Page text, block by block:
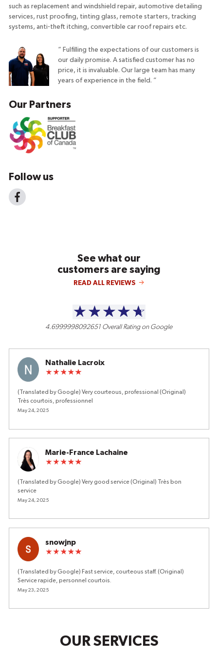
such as replacement and windshield repair, automotive detailing
services, rust proofing, tinting glass, remote starters, tracking
systems, anti-theft itching, convertible car roof repairs etc.
“ Fulfilling the expectations of our customers is
our daily promise. A satisfied customer has no
price, it is invaluable. Our large team has many
years of experience in the field. ”
Our Partners
Follow us
See what our
customers are saying
READ ALL REVIEWS
4.6999998092651 Overall Rating on Google
Nathalie Lacroix
(Translated by Google) Very courteous, professional (Original)
Très courtois, professionnel
May 24, 2025
Marie-France Lachaine
(Translated by Google) Very good service (Original) Très bon
service
May 24, 2025
snowjnp
(Translated by Google) Fast service, courteous staff. (Original)
Service rapide, personnel courtois.
May 23, 2025
OUR SERVICES